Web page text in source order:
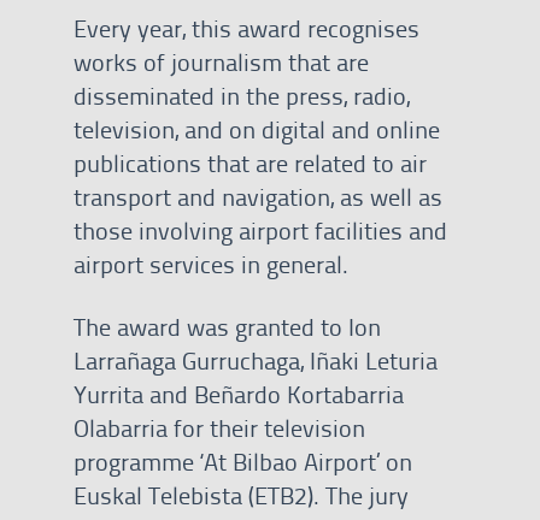
Every year, this award recognises
works of journalism that are
disseminated in the press, radio,
television, and on digital and online
publications that are related to air
transport and navigation, as well as
those involving airport facilities and
airport services in general.
The award was granted to Ion
Larrañaga Gurruchaga, Iñaki Leturia
Yurrita and Beñardo Kortabarria
Olabarria for their television
programme ‘At Bilbao Airport’ on
Euskal Telebista (ETB2). The jury